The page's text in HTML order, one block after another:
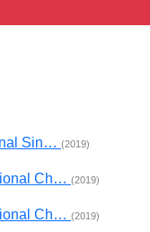
Sin… (2019)
Ch… (2019)
Ch… (2019)